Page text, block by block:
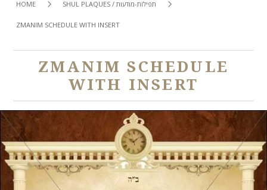
HOME SHUL PLAQUES / תפילות-מודעות
ZMANIM SCHEDULE WITH INSERT
ZMANIM SCHEDULE
WITH INSERT